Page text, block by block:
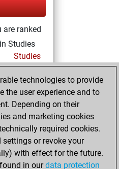
are ranked
Studies
Studies
11,
created
account
Studies
2024
technologies to provide
the user experience and to
Depending on their
and marketing cookies
required cookies.
or revoke your
with effect for the future.
in ourdata protection